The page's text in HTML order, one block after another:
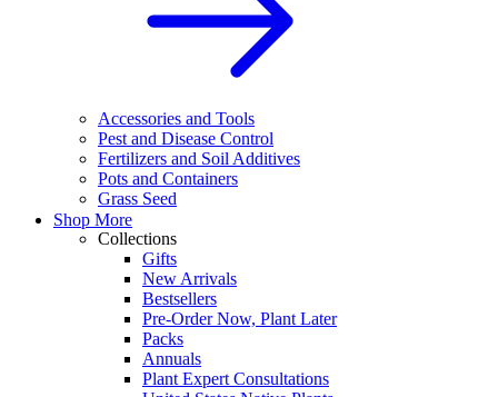
Accessories and Tools
Pest and Disease Control
Fertilizers and Soil Additives
Pots and Containers
Grass Seed
Shop More
Collections
Gifts
New Arrivals
Bestsellers
Pre-Order Now, Plant Later
Packs
Annuals
Plant Expert Consultations